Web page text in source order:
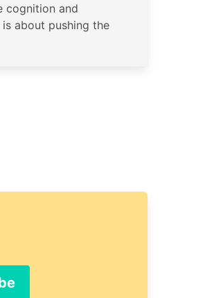
cognition and
about pushing the